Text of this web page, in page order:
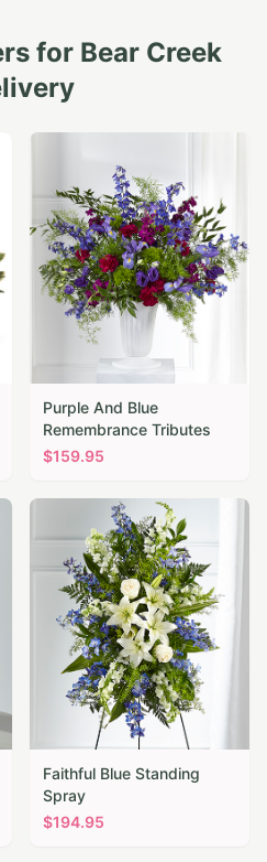
for Bear Creek
Purple And Blue
Remembrance Tributes
$159.95
Faithful Blue Standing
Spray
$194.95